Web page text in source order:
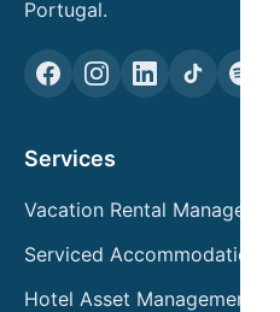
Portugal.
Services
Vacation Rental Management
Serviced Accommodation
Hotel Asset Management